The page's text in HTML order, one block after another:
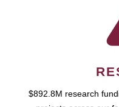
$892.8M research